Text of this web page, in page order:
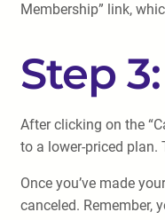
Membership” link,
Step
After clicking on the
to a lower-priced plan.
Once you’ve made
canceled. Remember,